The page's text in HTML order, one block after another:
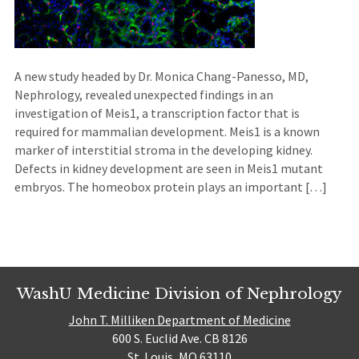
A new study headed by Dr. Monica Chang-Panesso, MD,
Nephrology, revealed unexpected findings in an
investigation of Meis1, a transcription factor that is
required for mammalian development. Meis1 is a known
marker of interstitial stroma in the developing kidney.
Defects in kidney development are seen in Meis1 mutant
embryos. The homeobox protein plays an important […]
WashU Medicine Division of Nephrology
John T. Milliken Department of Medicine
600 S. Euclid Ave. CB 8126